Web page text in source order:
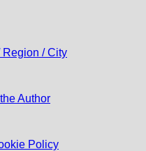
Region / City
Author
Policy